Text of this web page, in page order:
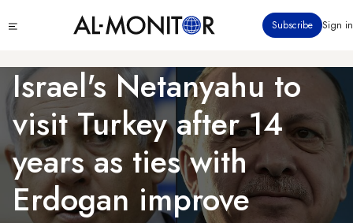
to
content
menu
Subscribe Sign in
Israel's Netanyahu to
visit Turkey after 14
years as ties with
Erdogan improve